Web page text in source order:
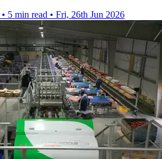
• 5 min read • Fri, 26th Jun 2026